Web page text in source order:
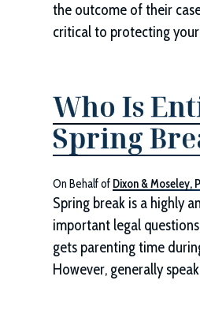
the outcome of their
critical to protecting
Who Is
Spring
On Behalf of Dixon & Moseley,
Spring break is a highly
important legal
gets parenting time
However, generally